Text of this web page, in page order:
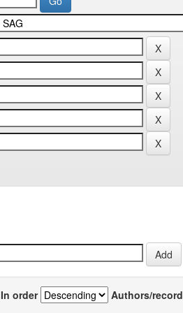
In order Authors/record